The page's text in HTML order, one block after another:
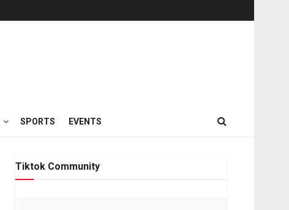
SPORTS EVENTS
Tiktok Community